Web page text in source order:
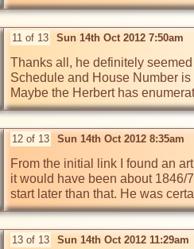
11 of 13 Sun 14th Oct 2012 7:50am
Thanks all, he definitely
Schedule and House Number
Maybe the Herbert has
12 of 13 Sun 14th Oct 2012 8:35am
From the initial link I found an
it would have been about 1846/
start later than that. He was
13 of 13 Sun 14th Oct 2012 11:29am